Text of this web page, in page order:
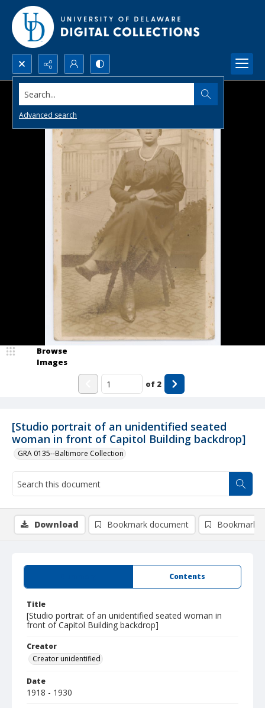
Search...
Advanced search
[Studio portrait of an unidentified seated
woman in front of Capitol Building backdrop]
GRA 0135--Baltimore Collection
Browse
Images
of 2
Contents
Title
[Studio portrait of an unidentified seated woman in
front of Capitol Building backdrop]
Creator
Creator unidentified
Date
1918 - 1930
Download Bookmark document Bookmark